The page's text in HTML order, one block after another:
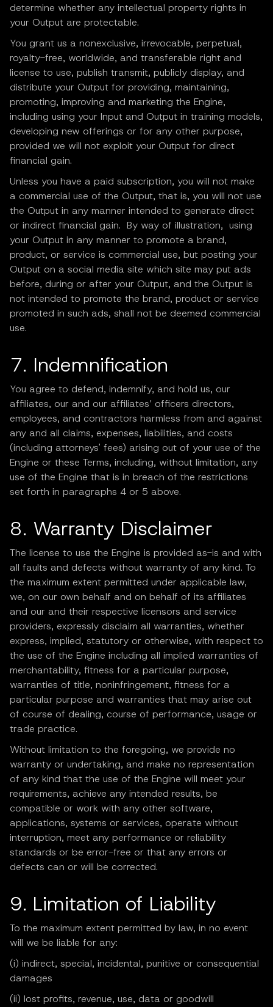
determine whether any intellectual property rights in
your Output are protectable.
You grant us a nonexclusive, irrevocable, perpetual,
royalty-free, worldwide, and transferable right and
license to use, publish transmit, publicly display, and
distribute your Output for providing, maintaining,
promoting, improving and marketing the Engine,
including using your Input and Output in training models,
developing new offerings or for any other purpose,
provided we will not exploit your Output for direct
financial gain.
Unless you have a paid subscription, you will not make
a commercial use of the Output, that is, you will not use
the Output in any manner intended to generate direct
or indirect financial gain. By way of illustration, using
your Output in any manner to promote a brand,
product, or service is commercial use, but posting your
Output on a social media site which site may put ads
before, during or after your Output, and the Output is
not intended to promote the brand, product or service
promoted in such ads, shall not be deemed commercial
use.
7. Indemnification
You agree to defend, indemnify, and hold us, our
affiliates, our and our affiliates’ officers directors,
employees, and contractors harmless from and against
any and all claims, expenses, liabilities, and costs
(including attorneys' fees) arising out of your use of the
Engine or these Terms, including, without limitation, any
use of the Engine that is in breach of the restrictions
set forth in paragraphs 4 or 5 above.
8. Warranty Disclaimer
The license to use the Engine is provided as-is and with
all faults and defects without warranty of any kind. To
the maximum extent permitted under applicable law,
we, on our own behalf and on behalf of its affiliates
and our and their respective licensors and service
providers, expressly disclaim all warranties, whether
express, implied, statutory or otherwise, with respect to
the use of the Engine including all implied warranties of
merchantability, fitness for a particular purpose,
warranties of title, noninfringement, fitness for a
particular purpose and warranties that may arise out
of course of dealing, course of performance, usage or
trade practice.
Without limitation to the foregoing, we provide no
warranty or undertaking, and make no representation
of any kind that the use of the Engine will meet your
requirements, achieve any intended results, be
compatible or work with any other software,
applications, systems or services, operate without
interruption, meet any performance or reliability
standards or be error-free or that any errors or
defects can or will be corrected.
9. Limitation of Liability
To the maximum extent permitted by law, in no event
will we be liable for any:
(i) indirect, special, incidental, punitive or consequential
damages
(ii) lost profits, revenue, use, data or goodwill